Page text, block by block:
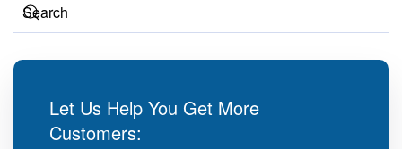
Let Us Help You Get More
Customers: